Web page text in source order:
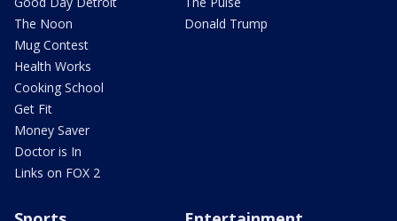
The Noon
Mug Contest
Health Works
Cooking School
Get Fit
Money Saver
Doctor is In
Links on FOX 2
Donald Trump